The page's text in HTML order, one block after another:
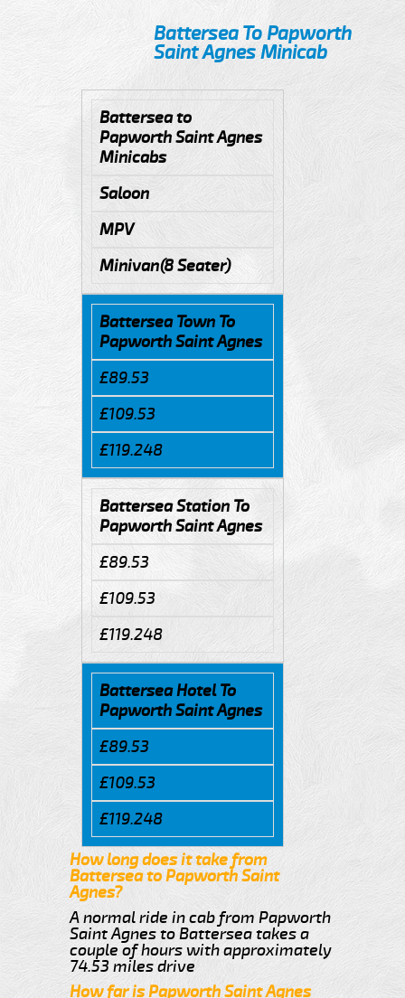
Battersea To Papworth
Saint Agnes Minicab
Battersea to
Papworth Saint Agnes
Minicabs
Saloon
MPV
Minivan(8 Seater)
Battersea Town To
Papworth Saint Agnes
£89.53
£109.53
£119.248
Battersea Station To
Papworth Saint Agnes
£89.53
£109.53
£119.248
Battersea Hotel To
Papworth Saint Agnes
£89.53
£109.53
£119.248
How long does it take from
Battersea to Papworth Saint
Agnes?
A normal ride in cab from Papworth
Saint Agnes to Battersea takes a
couple of hours with approximately
74.53 miles drive
How far is Papworth Saint Agnes